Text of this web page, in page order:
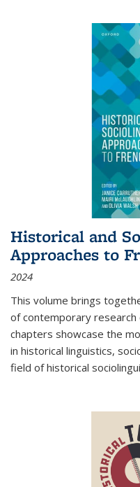
Historical and
Approaches to
2024
This volume brings
of contemporary research
chapters showcase the
in historical linguistics,
field of historical